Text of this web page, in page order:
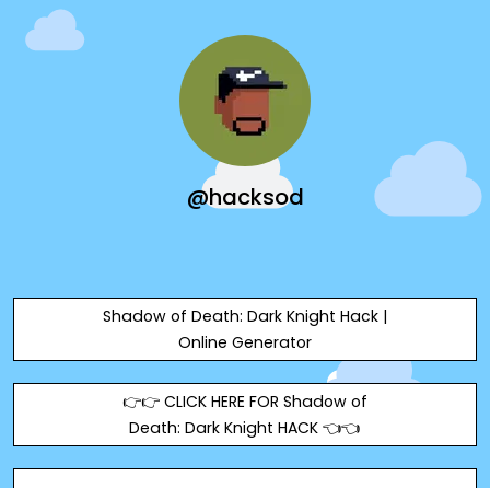
@hacksod
Shadow of Death: Dark Knight Hack |
Online Generator
👉👉 CLICK HERE FOR Shadow of
Death: Dark Knight HACK 👈👈